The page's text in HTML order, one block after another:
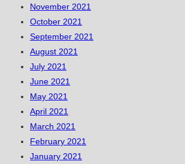
November 2021
October 2021
September 2021
August 2021
July 2021
June 2021
May 2021
April 2021
March 2021
February 2021
January 2021